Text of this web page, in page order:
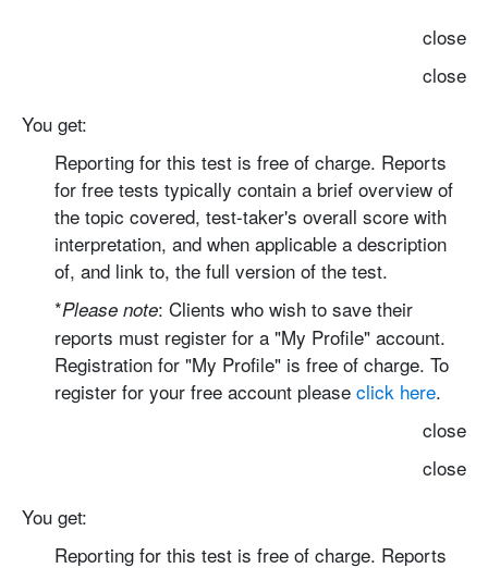
close
close
You get:
Reporting for this test is free of charge. Reports
for free tests typically contain a brief overview of
the topic covered, test-taker's overall score with
interpretation, and when applicable a description
of, and link to, the full version of the test.
*Please note: Clients who wish to save their
reports must register for a "My Profile" account.
Registration for "My Profile" is free of charge. To
register for your free account please click here.
close
close
You get:
Reporting for this test is free of charge. Reports